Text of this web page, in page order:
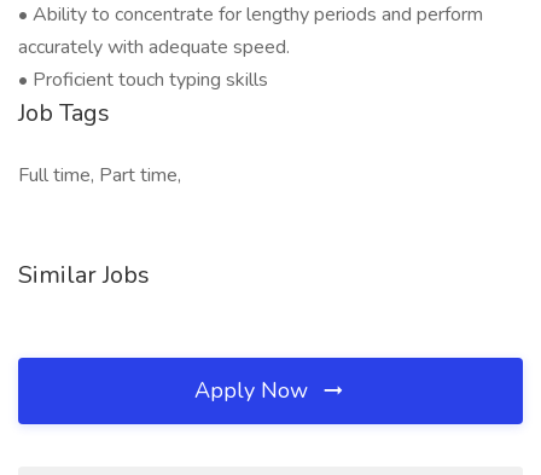
• Ability to concentrate for lengthy periods and perform
accurately with adequate speed.
• Proficient touch typing skills
Job Tags
Full time, Part time,
Similar Jobs
Apply Now